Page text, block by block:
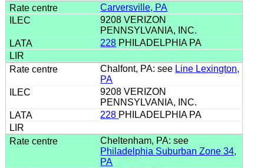
Carversville, PA
9208 VERIZON
PENNSYLVANIA, INC.
228 PHILADELPHIA PA
Chalfont, PA: see Line Lexington,
PA
9208 VERIZON
PENNSYLVANIA, INC.
228 PHILADELPHIA PA
Cheltenham, PA: see
Philadelphia Suburban Zone 34,
PA